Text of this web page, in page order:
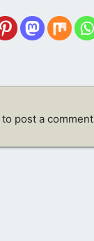
to post a